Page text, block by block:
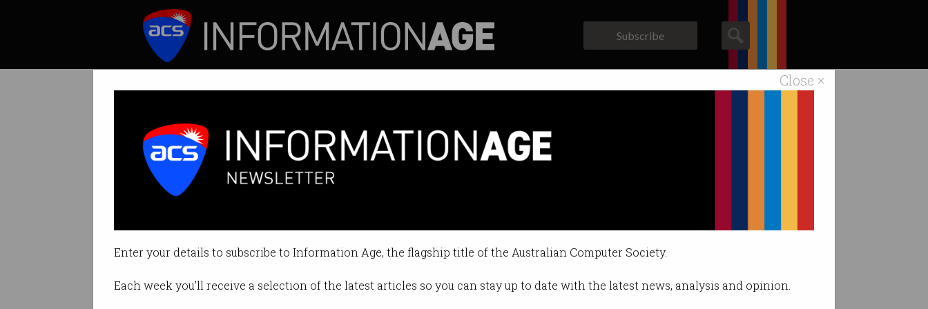
Close ×
Enter your details to subscribe to Information Age, the flagship title of the Australian Computer Society.
Each week you'll receive a selection of the latest articles so you can stay up to date with the latest news, analysis and opinion.
Subscribe
New Optus outage blocks calls, including to Triple Zero
NBN outage also impacts calls in parts of WA.
By Tom Williams on Sep 29 2025 10:37 AM
Print article